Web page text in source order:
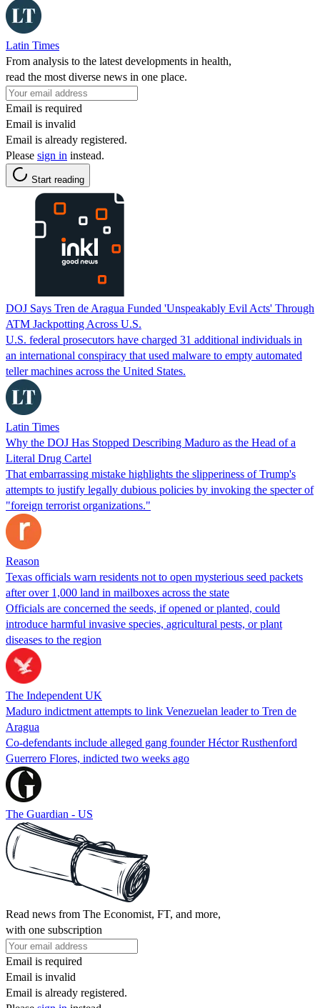
Latin Times
From analysis to the latest developments in health,
read the most diverse news in one place.
Email is required
Email is invalid
Email is already registered.
Please sign in instead.
Start reading
DOJ Says Tren de Aragua Funded 'Unspeakably Evil Acts' Through
ATM Jackpotting Across U.S.
U.S. federal prosecutors have charged 31 additional individuals in
an international conspiracy that used malware to empty automated
teller machines across the United States.
Latin Times
Why the DOJ Has Stopped Describing Maduro as the Head of a
Literal Drug Cartel
That embarrassing mistake highlights the slipperiness of Trump's
attempts to justify legally dubious policies by invoking the specter of
"foreign terrorist organizations."
Reason
Texas officials warn residents not to open mysterious seed packets
after over 1,000 land in mailboxes across the state
Officials are concerned the seeds, if opened or planted, could
introduce harmful invasive species, agricultural pests, or plant
diseases to the region
The Independent UK
Maduro indictment attempts to link Venezuelan leader to Tren de
Aragua
Co-defendants include alleged gang founder Héctor Rusthenford
Guerrero Flores, indicted two weeks ago
The Guardian - US
Read news from The Economist, FT, and more,
with one subscription
Email is required
Email is invalid
Email is already registered.